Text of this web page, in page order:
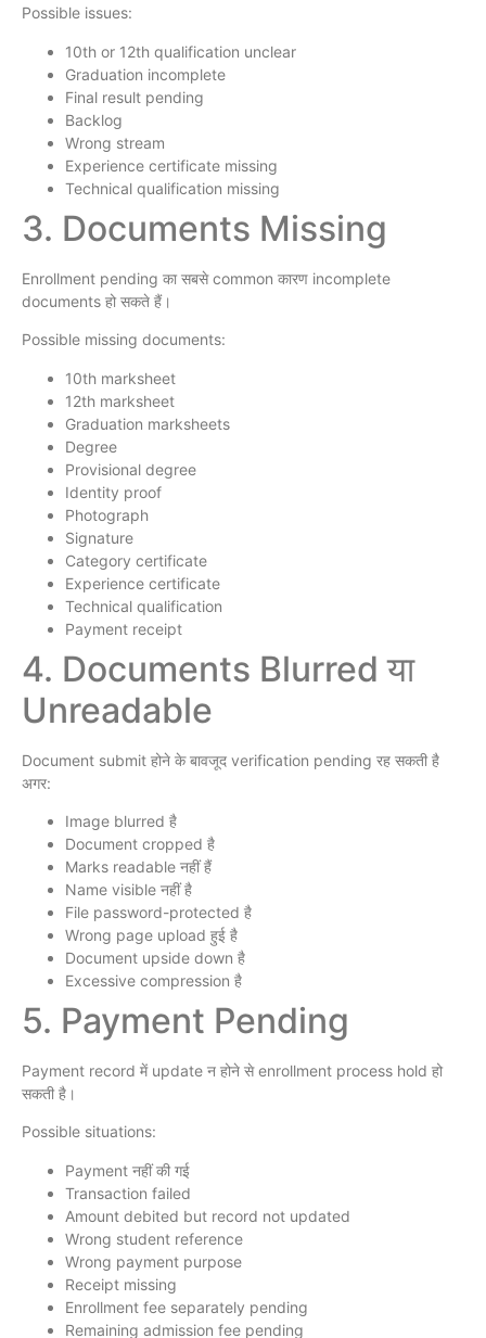
Possible issues:
10th or 12th qualification unclear
Graduation incomplete
Final result pending
Backlog
Wrong stream
Experience certificate missing
Technical qualification missing
3. Documents Missing
Enrollment pending का सबसे common कारण incomplete
documents हो सकते हैं।
Possible missing documents:
10th marksheet
12th marksheet
Graduation marksheets
Degree
Provisional degree
Identity proof
Photograph
Signature
Category certificate
Experience certificate
Technical qualification
Payment receipt
4. Documents Blurred या
Unreadable
Document submit होने के बावजूद verification pending रह सकती है
अगर:
Image blurred है
Document cropped है
Marks readable नहीं हैं
Name visible नहीं है
File password-protected है
Wrong page upload हुई है
Document upside down है
Excessive compression है
5. Payment Pending
Payment record में update न होने से enrollment process hold हो
सकती है।
Possible situations:
Payment नहीं की गई
Transaction failed
Amount debited but record not updated
Wrong student reference
Wrong payment purpose
Receipt missing
Enrollment fee separately pending
Remaining admission fee pending